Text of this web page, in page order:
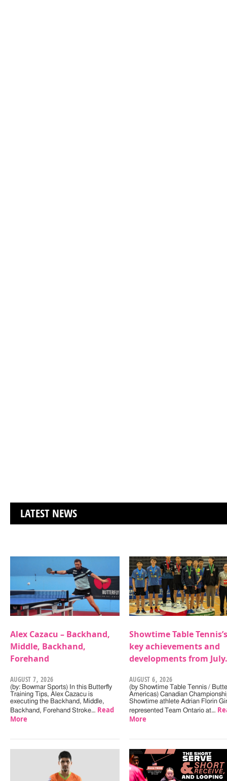
LATEST NEWS
Alex Cazacu – Backhand,
Middle, Backhand,
Forehand
AUGUST 7, 2026
(by: Bowmar Sports) In this Butterfly
Training Tips, Alex Cazacu is
executing the Backhand, Middle,
Backhand, Forehand Stroke… Read
More
Showtime Table Tennis’s
key achievements and
developments from July.
AUGUST 6, 2026
(by Showtime Table Tennis /
Americas) Canadian
Showtime athlete Adrian Florin
represented Team Ontario at…
More